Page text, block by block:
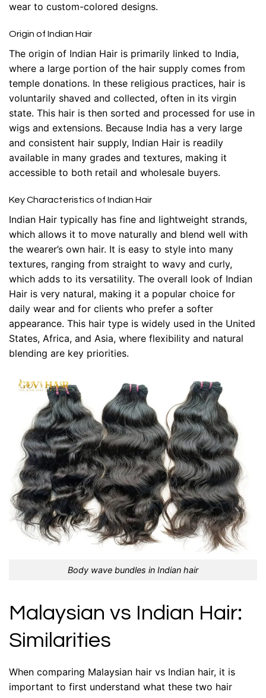
wear to custom-colored designs.
Origin of Indian Hair
The origin of Indian Hair is primarily linked to India,
where a large portion of the hair supply comes from
temple donations. In these religious practices, hair is
voluntarily shaved and collected, often in its virgin
state. This hair is then sorted and processed for use in
wigs and extensions. Because India has a very large
and consistent hair supply, Indian Hair is readily
available in many grades and textures, making it
accessible to both retail and wholesale buyers.
Key Characteristics of Indian Hair
Indian Hair typically has fine and lightweight strands,
which allows it to move naturally and blend well with
the wearer’s own hair. It is easy to style into many
textures, ranging from straight to wavy and curly,
which adds to its versatility. The overall look of Indian
Hair is very natural, making it a popular choice for
daily wear and for clients who prefer a softer
appearance. This hair type is widely used in the United
States, Africa, and Asia, where flexibility and natural
blending are key priorities.
Body wave bundles in Indian hair
Malaysian vs Indian Hair:
Similarities
When comparing Malaysian hair vs Indian hair, it is
important to first understand what these two hair